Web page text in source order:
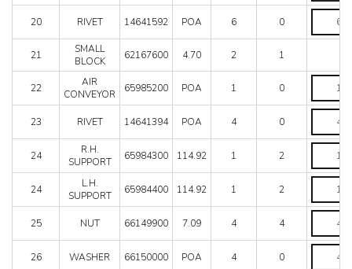
20 RIVET 14641592 POA 6 0
RIVET
quantity
21
SMALL
BLOCK
62167600 4.70 2 1
22
AIR
CONVEYOR
65985200 POA 1 0
AIR
quantity
23
RIVET 14641394 POA 4 0
RIVET
quantity
24
R.H.
SUPPORT
65984300 114.92 1 2
R.H.
quantity
24
L.H.
SUPPORT
65984400 114.92 1 2
L.H.
quantity
25
NUT 66149900 7.09 4 4
NUT
quantity
26 WASHER 66150000 POA 4 0
WASHER
quantity